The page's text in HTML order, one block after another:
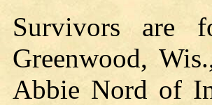
Survivors are
Greenwood,
Abbie Nord of